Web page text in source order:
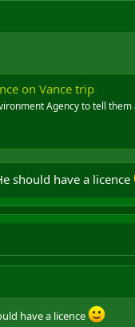
on Vance trip
Agency to tell them
should have a licence
have a licence